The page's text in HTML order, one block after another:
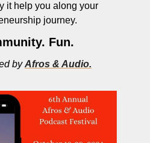
it help you along your
journey.
Fun.
by Afros & Audio.